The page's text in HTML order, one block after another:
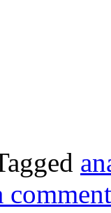
comment